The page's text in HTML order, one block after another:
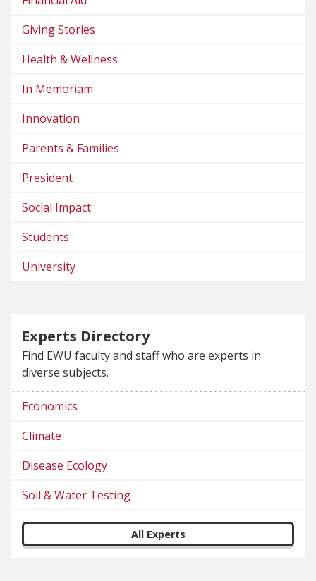
Giving Stories
Health & Wellness
In Memoriam
Innovation
Parents & Families
President
Social Impact
Students
University
Experts Directory
Find EWU faculty and staff who are experts in
diverse subjects.
Economics
Climate
Disease Ecology
Soil & Water Testing
All Experts